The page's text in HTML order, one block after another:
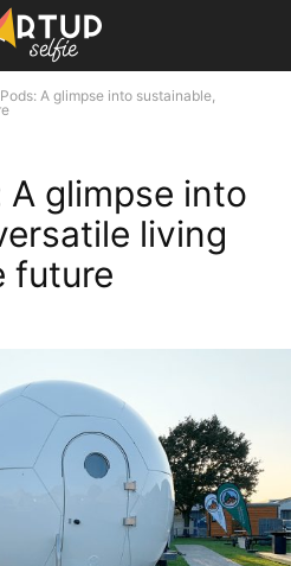
A glimpse into sustainable,
A glimpse into
living
future